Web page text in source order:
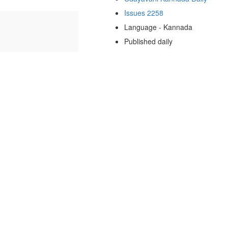
Issues 2258
Language - Kannada
Published daily